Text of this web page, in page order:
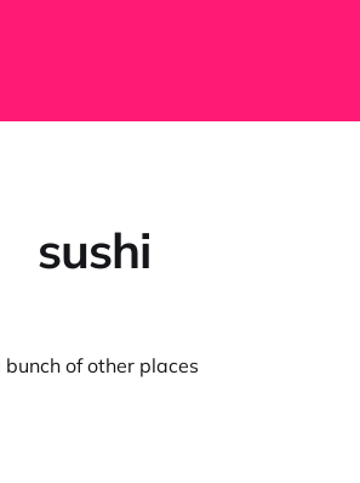
sushi
of other places